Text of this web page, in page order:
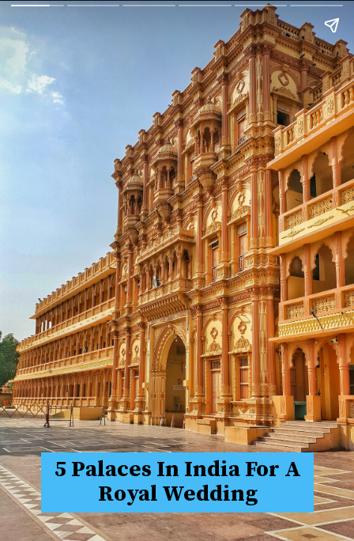
5 Palaces In India For A
Royal Wedding